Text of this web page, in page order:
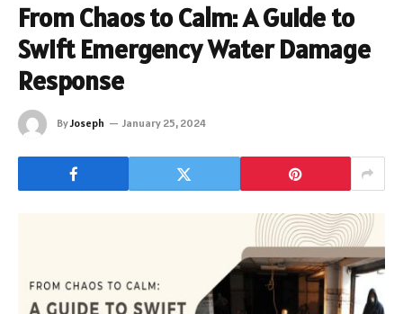
From Chaos to Calm: A Guide to
Swift Emergency Water Damage
Response
ByJoseph January 25, 2024